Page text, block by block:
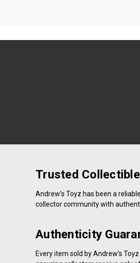
Trusted
Andrew’s Toyz has been a
collector community with
Authenticity
Every item sold by Andrew’s